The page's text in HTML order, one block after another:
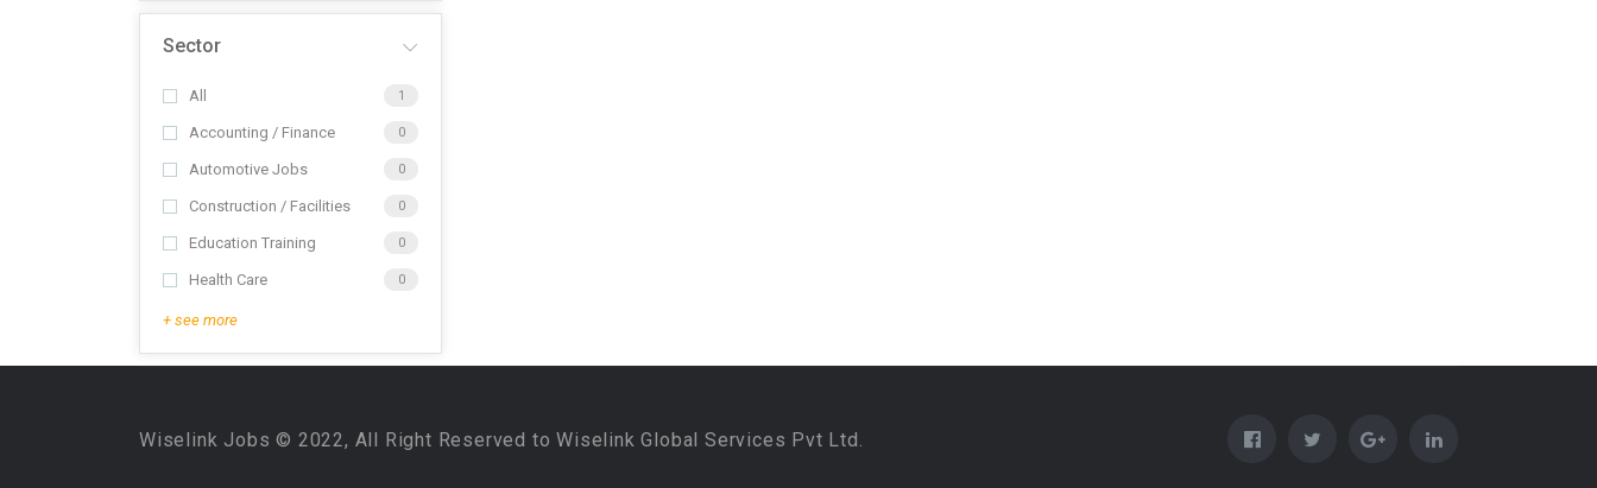
Sector
All 1
Accounting / Finance 0
Automotive Jobs 0
Construction / Facilities 0
Education Training 0
Health Care 0
+ see more
Wiselink Jobs © 2022, All Right Reserved to Wiselink Global Services Pvt Ltd.